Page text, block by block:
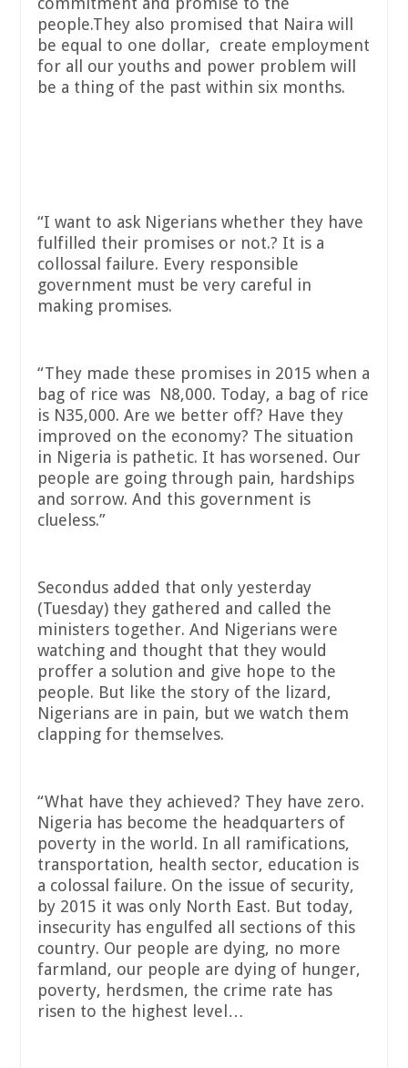
people.They also promised that Naira will
be equal to one dollar, create employment
for all our youths and power problem will
be a thing of the past within six months.
“I want to ask Nigerians whether they have
fulfilled their promises or not.? It is a
collossal failure. Every responsible
government must be very careful in
making promises.
“They made these promises in 2015 when a
bag of rice was N8,000. Today, a bag of rice
is N35,000. Are we better off? Have they
improved on the economy? The situation
in Nigeria is pathetic. It has worsened. Our
people are going through pain, hardships
and sorrow. And this government is
clueless.”
Secondus added that only yesterday
(Tuesday) they gathered and called the
ministers together. And Nigerians were
watching and thought that they would
proffer a solution and give hope to the
people. But like the story of the lizard,
Nigerians are in pain, but we watch them
clapping for themselves.
“What have they achieved? They have zero.
Nigeria has become the headquarters of
poverty in the world. In all ramifications,
transportation, health sector, education is
a colossal failure. On the issue of security,
by 2015 it was only North East. But today,
insecurity has engulfed all sections of this
country. Our people are dying, no more
farmland, our people are dying of hunger,
poverty, herdsmen, the crime rate has
risen to the highest level…